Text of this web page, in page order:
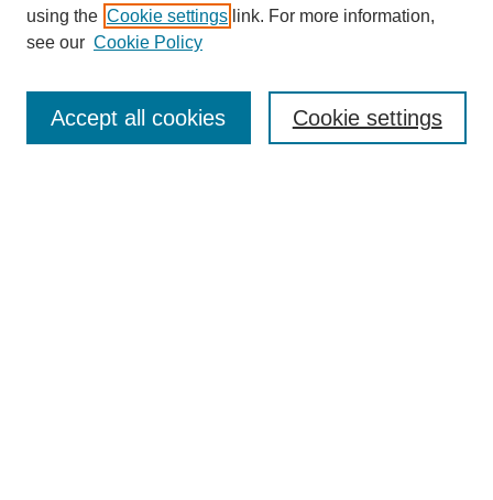
Enter search terms:
using the Cookie settings link. For more information,
see our Cookie Policy
Cookie settings
Accept all cookies